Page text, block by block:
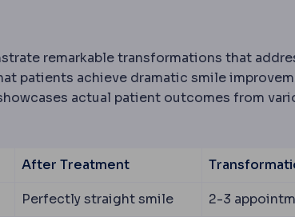
remarkable transformations that
patients achieve dramatic smile
actual patient outcomes from
After Treatment
Perfectly straight smile 2-3